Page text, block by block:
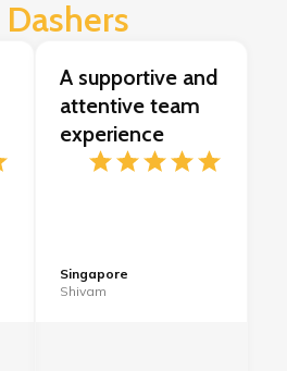
Dashers
A supportive and
attentive team
experience
Singapore
Shivam